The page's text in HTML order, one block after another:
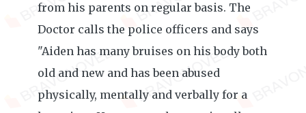
from his parents on regular basis. The
Doctor calls the police officers and says
"Aiden has many bruises on his body both
old and new and has been abused
physically, mentally and verbally for a